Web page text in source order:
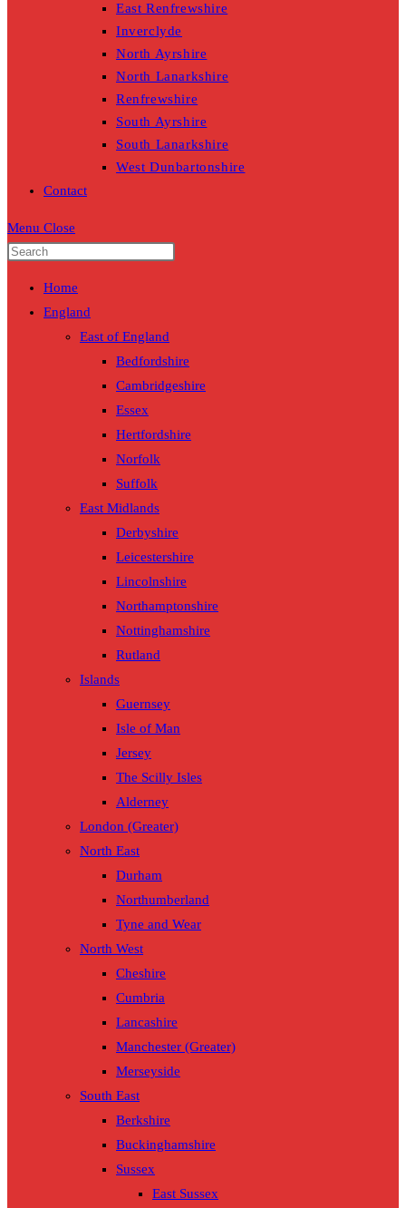
East Renfrewshire
Inverclyde
North Ayrshire
North Lanarkshire
Renfrewshire
South Ayrshire
South Lanarkshire
West Dunbartonshire
Contact
Menu Close
Home
England
East of England
Bedfordshire
Cambridgeshire
Essex
Hertfordshire
Norfolk
Suffolk
East Midlands
Derbyshire
Leicestershire
Lincolnshire
Northamptonshire
Nottinghamshire
Rutland
Islands
Guernsey
Isle of Man
Jersey
The Scilly Isles
Alderney
London (Greater)
North East
Durham
Northumberland
Tyne and Wear
North West
Cheshire
Cumbria
Lancashire
Manchester (Greater)
Merseyside
South East
Berkshire
Buckinghamshire
Sussex
East Sussex